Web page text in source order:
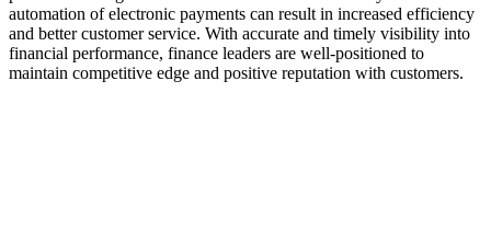
automation of electronic payments can result in increased efficiency
and better customer service. With accurate and timely visibility into
financial performance, finance leaders are well-positioned to
maintain competitive edge and positive reputation with customers.